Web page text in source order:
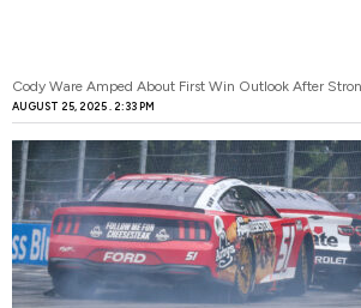
Cody Ware Amped About First Win Outlook After
AUGUST 25, 2025 2:33 PM